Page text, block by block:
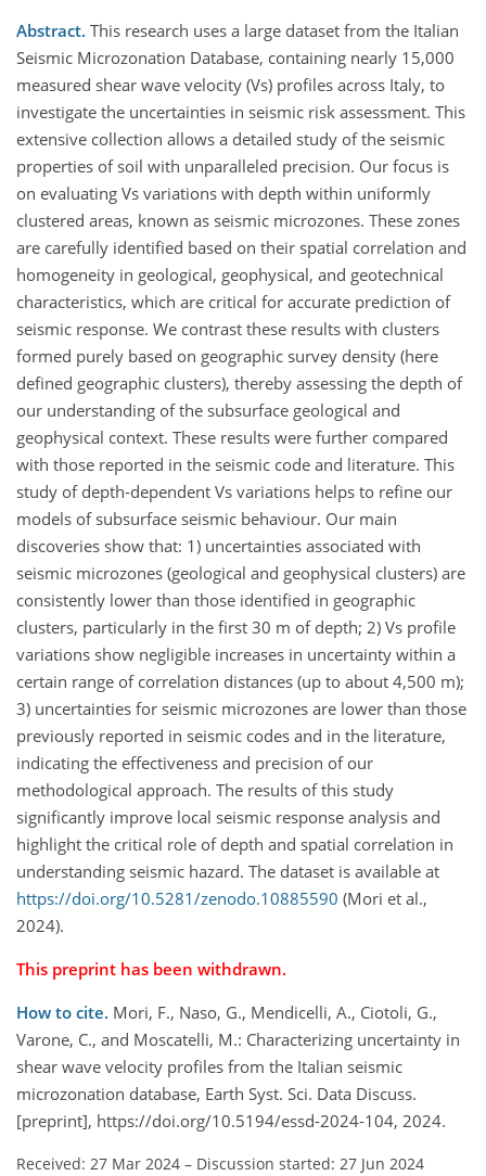
Abstract. This research uses a large dataset from the Italian
Seismic Microzonation Database, containing nearly 15,000
measured shear wave velocity (Vs) profiles across Italy, to
investigate the uncertainties in seismic risk assessment. This
extensive collection allows a detailed study of the seismic
properties of soil with unparalleled precision. Our focus is
on evaluating Vs variations with depth within uniformly
clustered areas, known as seismic microzones. These zones
are carefully identified based on their spatial correlation and
homogeneity in geological, geophysical, and geotechnical
characteristics, which are critical for accurate prediction of
seismic response. We contrast these results with clusters
formed purely based on geographic survey density (here
defined geographic clusters), thereby assessing the depth of
our understanding of the subsurface geological and
geophysical context. These results were further compared
with those reported in the seismic code and literature. This
study of depth-dependent Vs variations helps to refine our
models of subsurface seismic behaviour. Our main
discoveries show that: 1) uncertainties associated with
seismic microzones (geological and geophysical clusters) are
consistently lower than those identified in geographic
clusters, particularly in the first 30 m of depth; 2) Vs profile
variations show negligible increases in uncertainty within a
certain range of correlation distances (up to about 4,500 m);
3) uncertainties for seismic microzones are lower than those
previously reported in seismic codes and in the literature,
indicating the effectiveness and precision of our
methodological approach. The results of this study
significantly improve local seismic response analysis and
highlight the critical role of depth and spatial correlation in
understanding seismic hazard. The dataset is available at
https://doi.org/10.5281/zenodo.10885590 (Mori et al.,
2024).
This preprint has been withdrawn.
How to cite. Mori, F., Naso, G., Mendicelli, A., Ciotoli, G.,
Varone, C., and Moscatelli, M.: Characterizing uncertainty in
shear wave velocity profiles from the Italian seismic
microzonation database, Earth Syst. Sci. Data Discuss.
[preprint], https://doi.org/10.5194/essd-2024-104, 2024.
Received: 27 Mar 2024 – Discussion started: 27 Jun 2024